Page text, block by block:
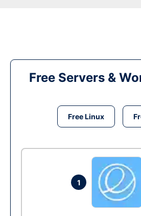
Free Servers &
Free Linux
1